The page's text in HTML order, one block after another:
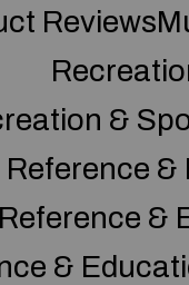
&
Reference
Reference &
&